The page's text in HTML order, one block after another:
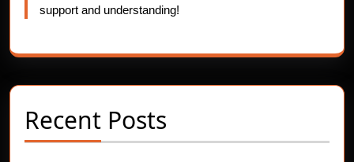
support and understanding!
Recent Posts